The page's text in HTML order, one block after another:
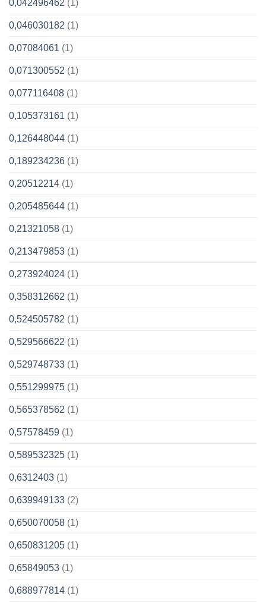
0,042496462 (1)
0,046030182 (1)
0,07084061 (1)
0,071300552 (1)
0,077116408 (1)
0,105373161 (1)
0,126448044 (1)
0,189234236 (1)
0,20512214 (1)
0,205485644 (1)
0,21321058 (1)
0,213479853 (1)
0,273924024 (1)
0,358312662 (1)
0,524505782 (1)
0,529566622 (1)
0,529748733 (1)
0,551299975 (1)
0,565378562 (1)
0,57578459 (1)
0,589532325 (1)
0,6312403 (1)
0,639949133 (2)
0,650070058 (1)
0,650831205 (1)
0,65849053 (1)
0,688977814 (1)